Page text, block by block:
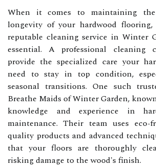
When it comes to maintaining
longevity of your hardwood
reputable cleaning service in Winter
essential. A professional cleaning
provide the specialized care your
need to stay in top condition,
seasonal transitions. One such
Breathe Maids of Winter Garden,
knowledge and experience in
maintenance. Their team uses eco-
quality products and advanced
that your floors are thoroughly
risking damage to the wood's finish.